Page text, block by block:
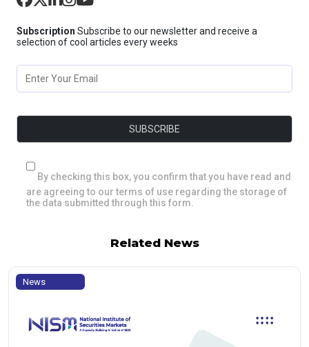
Subscription Subscribe to our newsletter and receive a
selection of cool articles every weeks
By checking this box, you confirm that you have read and
are agreeing to our terms of use regarding the storage of
the data submitted through this form.
Related News
News